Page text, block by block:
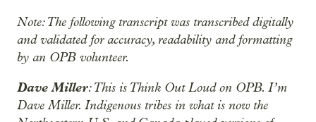
Note: The following transcript was transcribed digitally
and validated for accuracy, readability and formatting
by an OPB volunteer.
Dave Miller: This is Think Out Loud on OPB. I’m
Dave Miller. Indigenous tribes in what is now the